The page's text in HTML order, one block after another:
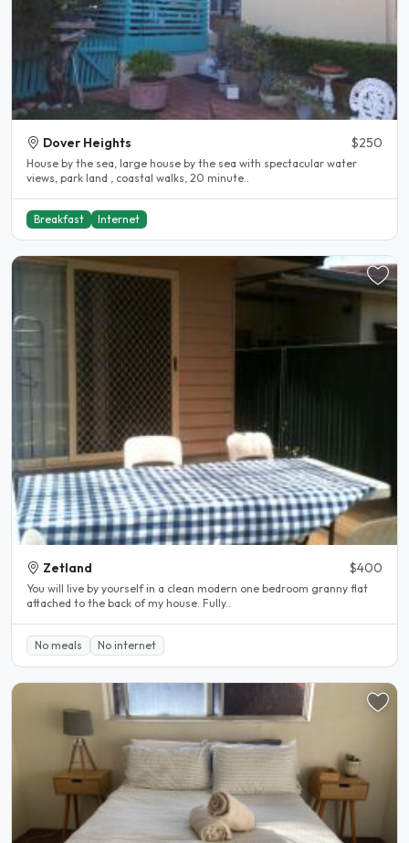
Dover Heights $250
House by the sea, large house by the sea with spectacular water
views, park land , coastal walks, 20 minute..
Breakfast Internet
Zetland $400
You will live by yourself in a clean modern one bedroom granny flat
attached to the back of my house. Fully..
No meals No internet